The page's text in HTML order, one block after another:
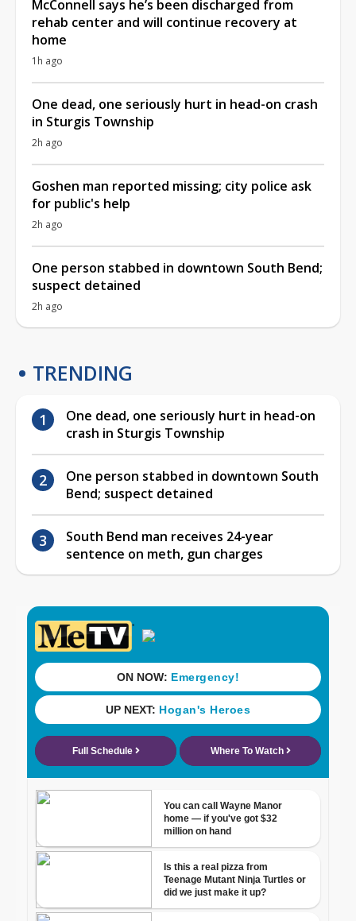
McConnell says he’s been discharged from
rehab center and will continue recovery at
home
1h ago
One dead, one seriously hurt in head-on crash
in Sturgis Township
2h ago
Goshen man reported missing; city police ask
for public's help
2h ago
One person stabbed in downtown South Bend;
suspect detained
2h ago
TRENDING
One dead, one seriously hurt in head-on
crash in Sturgis Township
One person stabbed in downtown South
Bend; suspect detained
South Bend man receives 24-year
sentence on meth, gun charges